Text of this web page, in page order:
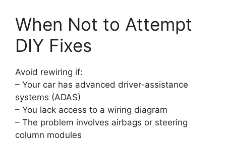
When Not to Attempt
DIY Fixes
Avoid rewiring if:
– Your car has advanced driver-assistance
systems (ADAS)
– You lack access to a wiring diagram
– The problem involves airbags or steering
column modules